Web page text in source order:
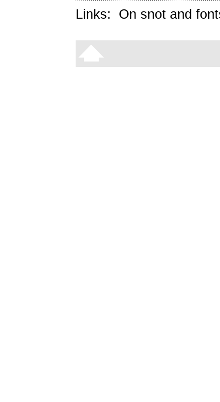
Links: On snot and